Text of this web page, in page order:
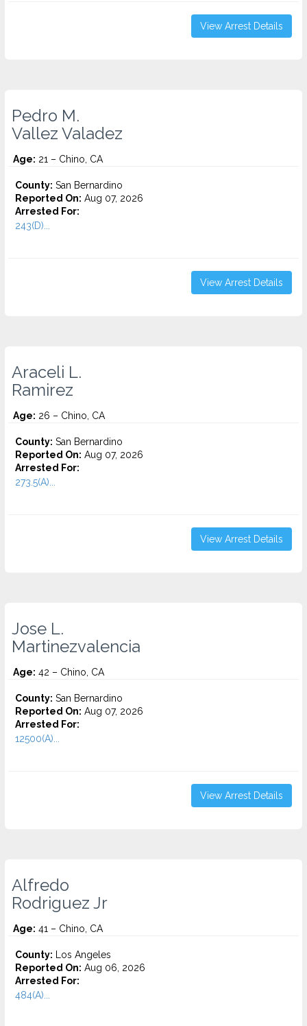
View Arrest Details
Pedro M.
Vallez Valadez
Age: 21 – Chino, CA
County: San Bernardino
Reported On: Aug 07, 2026
Arrested For:
243(D)...
View Arrest Details
Araceli L.
Ramirez
Age: 26 – Chino, CA
County: San Bernardino
Reported On: Aug 07, 2026
Arrested For:
273.5(A)...
View Arrest Details
Jose L.
Martinezvalencia
Age: 42 – Chino, CA
County: San Bernardino
Reported On: Aug 07, 2026
Arrested For:
12500(A)...
View Arrest Details
Alfredo
Rodriguez Jr
Age: 41 – Chino, CA
County: Los Angeles
Reported On: Aug 06, 2026
Arrested For:
484(A)...